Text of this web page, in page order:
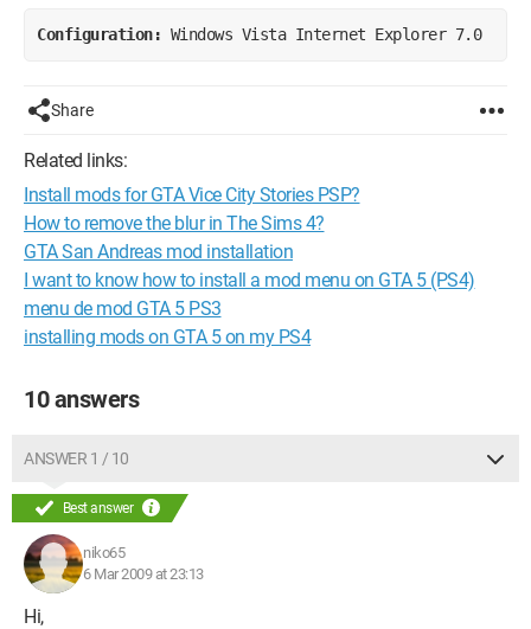
Configuration: Windows Vista Internet Explorer 7.0
Share
Related links:
Install mods for GTA Vice City Stories PSP?
How to remove the blur in The Sims 4?
GTA San Andreas mod installation
I want to know how to install a mod menu on GTA 5 (PS4)
menu de mod GTA 5 PS3
installing mods on GTA 5 on my PS4
10 answers
ANSWER 1 / 10
Best answer
niko65
6 Mar 2009 at 23:13
Hi,